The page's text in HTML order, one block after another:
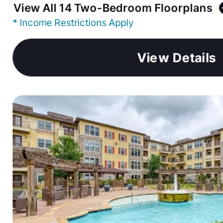
View All 14 Two-Bedroom Floorplans
* Income Restrictions Apply
View Details